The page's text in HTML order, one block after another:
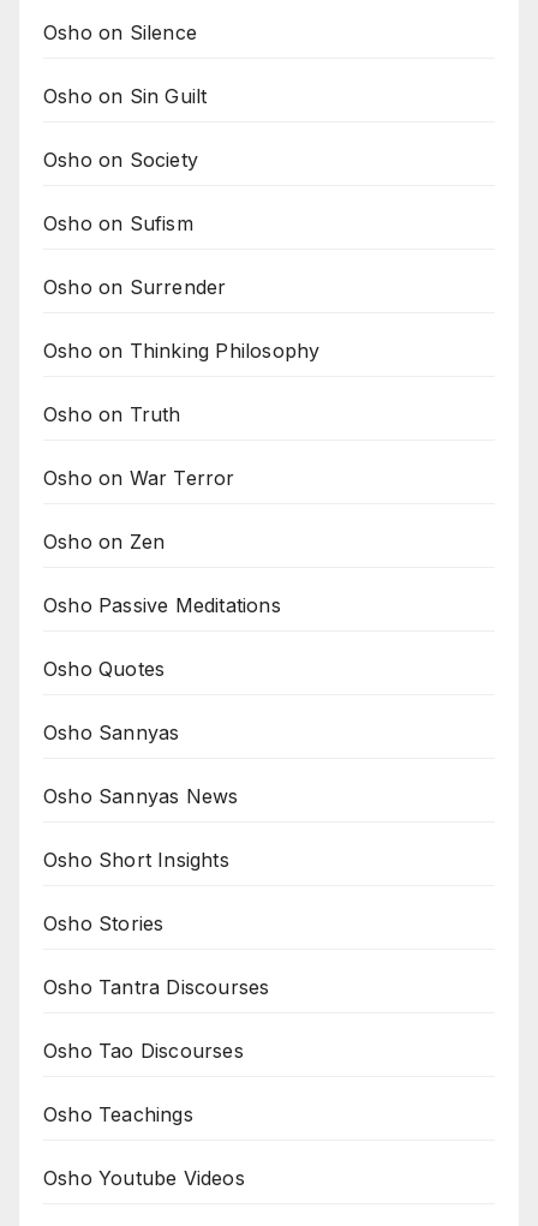
Osho on Silence
Osho on Sin Guilt
Osho on Society
Osho on Sufism
Osho on Surrender
Osho on Thinking Philosophy
Osho on Truth
Osho on War Terror
Osho on Zen
Osho Passive Meditations
Osho Quotes
Osho Sannyas
Osho Sannyas News
Osho Short Insights
Osho Stories
Osho Tantra Discourses
Osho Tao Discourses
Osho Teachings
Osho Youtube Videos